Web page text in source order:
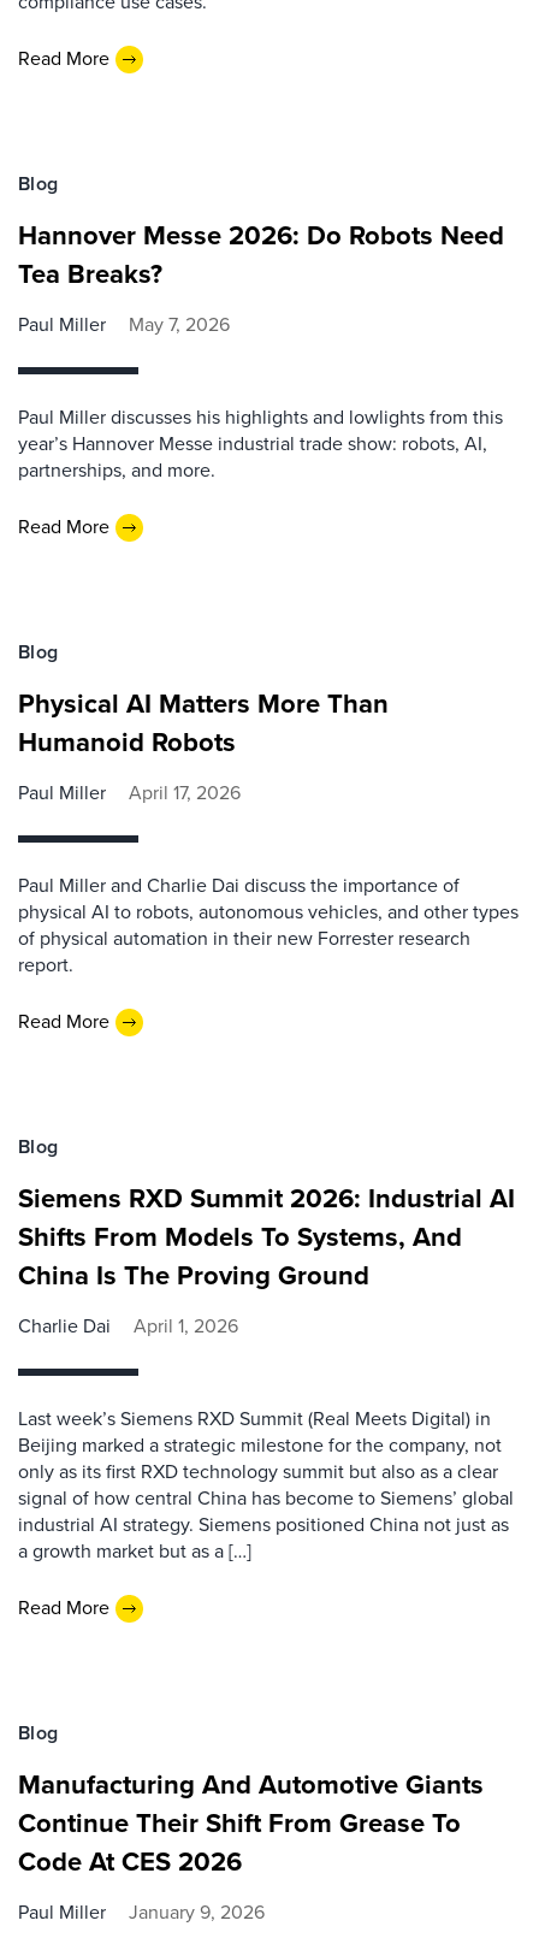
Read More
Blog
Hannover Messe 2026: Do Robots Need
Tea Breaks?
Paul Miller May 7, 2026
Paul Miller discusses his highlights and lowlights from this
year’s Hannover Messe industrial trade show: robots, AI,
partnerships, and more.
Read More
Blog
Physical AI Matters More Than
Humanoid Robots
Paul Miller April 17, 2026
Paul Miller and Charlie Dai discuss the importance of
physical AI to robots, autonomous vehicles, and other types
of physical automation in their new Forrester research
report.
Read More
Blog
Siemens RXD Summit 2026: Industrial AI
Shifts From Models To Systems, And
China Is The Proving Ground
Charlie Dai April 1, 2026
Last week’s Siemens RXD Summit (Real Meets Digital) in
Beijing marked a strategic milestone for the company, not
only as its first RXD technology summit but also as a clear
signal of how central China has become to Siemens’ global
industrial AI strategy. Siemens positioned China not just as
a growth market but as a […]
Read More
Blog
Manufacturing And Automotive Giants
Continue Their Shift From Grease To
Code At CES 2026
Paul Miller January 9, 2026